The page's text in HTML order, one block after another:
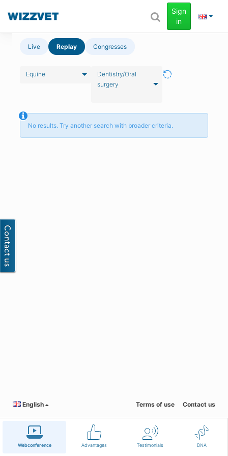
Webconference Advantages Testimonials DNA
Sign
in
Live Replay Congresses
Equine
Dentistry/Oral
surgery
No results. Try another search with broader criteria.
English Terms of use Contact us